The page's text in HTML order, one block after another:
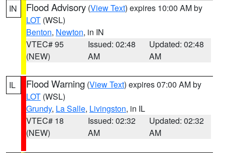
IN Flood Advisory (View Text) expires 10:00 AM by
LOT (WSL)
Benton, Newton, in IN
VTEC# 95
(NEW)
Issued: 02:48
AM
Updated: 02:48
AM
IL Flood Warning (View Text) expires 07:00 AM by
LOT (WSL)
Grundy, La Salle, Livingston, in IL
VTEC# 18
(NEW)
Issued: 02:32
AM
Updated: 02:32
AM